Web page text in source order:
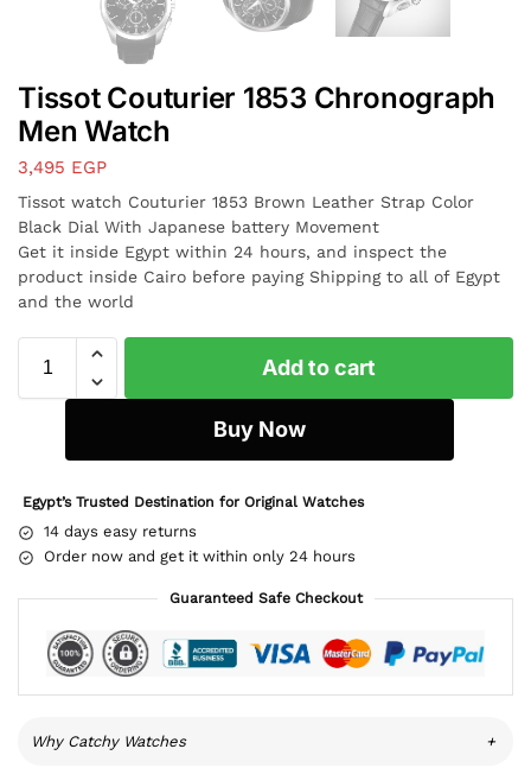
Tissot Couturier 1853 Chronograph
Men Watch
3,495 EGP
Tissot watch Couturier 1853 Brown Leather Strap Color
Black Dial With Japanese battery Movement
Get it inside Egypt within 24 hours, and inspect the
product inside Cairo before paying Shipping to all of Egypt
and the world
Add to cart
Buy Now
Egypt’s Trusted Destination for Original Watches
14 days easy returns
Order now and get it within only 24 hours
Guaranteed Safe Checkout
Why Catchy Watches +